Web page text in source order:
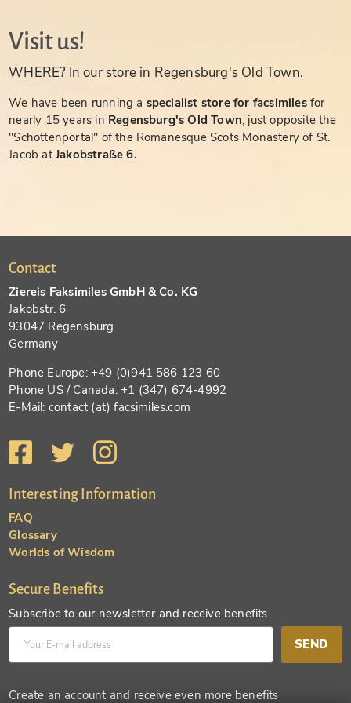
Visit us!
WHERE? In our store in Regensburg's Old Town.
We have been running a specialist store for facsimiles for
nearly 15 years in Regensburg's Old Town, just opposite the
"Schottenportal" of the Romanesque Scots Monastery of St.
Jacob atJakobstraße 6.
Contact
Ziereis Faksimiles GmbH & Co. KG
Jakobstr. 6
93047 Regensburg
Germany
Phone Europe: +49 (0)941 586 123 60
Phone US / Canada: +1 (347) 674-4992
E-Mail: contact (at) facsimiles.com
Interesting Information
FAQ
Glossary
Worlds of Wisdom
Secure Benefits
Subscribe to our newsletter and receive benefits
SEND
Create an account and receive even more benefits